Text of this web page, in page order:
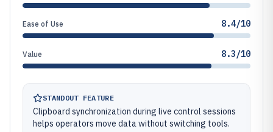
Ease of Use 8.4/10
Value 8.3/10
STANDOUT FEATURE
Clipboard synchronization during live control sessions
helps operators move data without switching tools.